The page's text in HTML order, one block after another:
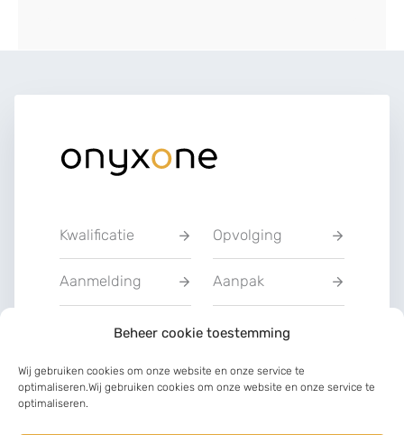
Beheer cookie toestemming
Wij gebruiken cookies om onze website en onze service te
optimaliseren.Wij gebruiken cookies om onze website en onze service te
optimaliseren.
Kwalificatie Opvolging
Aanmelding Aanpak
Privacyverklarin
Communicatie